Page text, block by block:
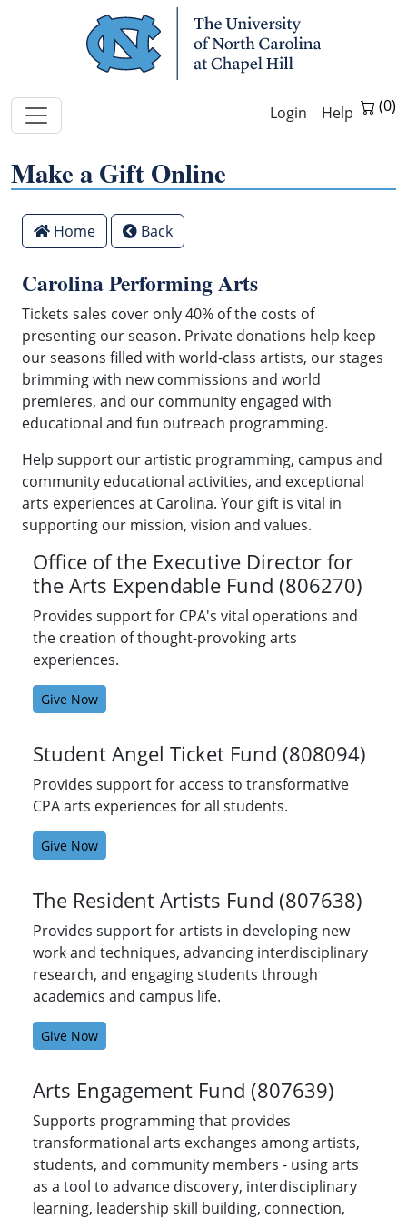
Help
Make a Gift Online
Make
with
credit
card
to
the
University
of
North
Carolina
Chapel
UNC
Health,
and
UNC
Healthcare.
Home Back
Carolina Performing Arts
Tickets sales cover only 40% of the costs of
presenting our season. Private donations help keep
our seasons filled with world-class artists, our stages
brimming with new commissions and world
premieres, and our community engaged with
educational and fun outreach programming.
Help support our artistic programming, campus and
community educational activities, and exceptional
arts experiences at Carolina. Your gift is vital in
supporting our mission, vision and values.
Office of the Executive Director for
the Arts Expendable Fund (806270)
Provides support for CPA's vital operations and
the creation of thought-provoking arts
experiences.
Give Now
Student Angel Ticket Fund (808094)
Provides support for access to transformative
CPA arts experiences for all students.
Give Now
The Resident Artists Fund (807638)
Provides support for artists in developing new
work and techniques, advancing interdisciplinary
research, and engaging students through
academics and campus life.
Give Now
Arts Engagement Fund (807639)
Supports programming that provides
transformational arts exchanges among artists,
students, and community members - using arts
as a tool to advance discovery, interdisciplinary
learning, leadership skill building, connection,